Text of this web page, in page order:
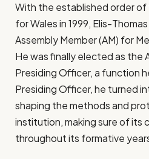
With the established order of
for Wales in 1999, Elis-
Assembly Member (AM) for
He was finally elected as the
Presiding Officer, a function
Presiding Officer, he turned
shaping the methods and
institution, making sure of its
throughout its formative